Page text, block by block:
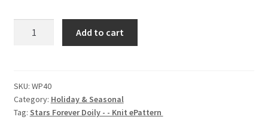
-
Knit
ePattern
Add to cart
SKU: WP40
Category: Holiday & Seasonal
Tag: Stars Forever Doily - - Knit ePattern